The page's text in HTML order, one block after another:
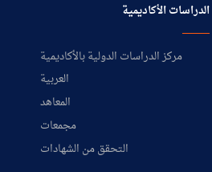
الدراسات الأكاديمية
مركز الدراسات الدولية بالأكاديمية
العربية
المعاهد
مجمعات
التحقق من الشهادات